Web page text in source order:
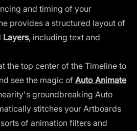
and timing of your
provides a structured layout of
Layers, including text and
the top center of the Timeline to
see the magic of Auto Animate
groundbreaking Auto
stitches your Artboards
of animation filters and